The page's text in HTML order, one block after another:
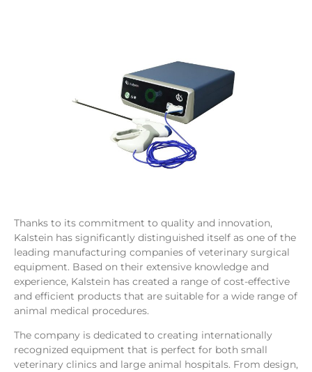
Thanks to its commitment to quality and innovation,
Kalstein has significantly distinguished itself as one of the
leading manufacturing companies of veterinary surgical
equipment. Based on their extensive knowledge and
experience, Kalstein has created a range of cost-effective
and efficient products that are suitable for a wide range of
animal medical procedures.
The company is dedicated to creating internationally
recognized equipment that is perfect for both small
veterinary clinics and large animal hospitals. From design,